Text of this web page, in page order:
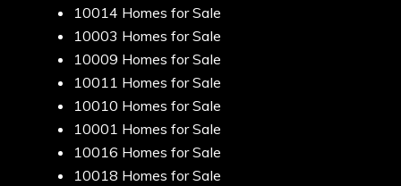
10014 Homes for Sale
10003 Homes for Sale
10009 Homes for Sale
10011 Homes for Sale
10010 Homes for Sale
10001 Homes for Sale
10016 Homes for Sale
10018 Homes for Sale